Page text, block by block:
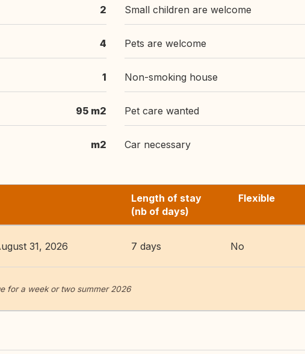
2
4
1
95 m2
m2
Small children are welcome
Pets are welcome
Non-smoking house
Pet care wanted
Car necessary
Length of stay
(nb of days)
Flexible
31, 2026 7 days No
for a week or two summer 2026